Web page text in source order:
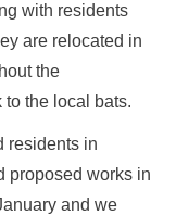
with residents
are relocated in
the
the local bats.
residents in
proposed works in
and we